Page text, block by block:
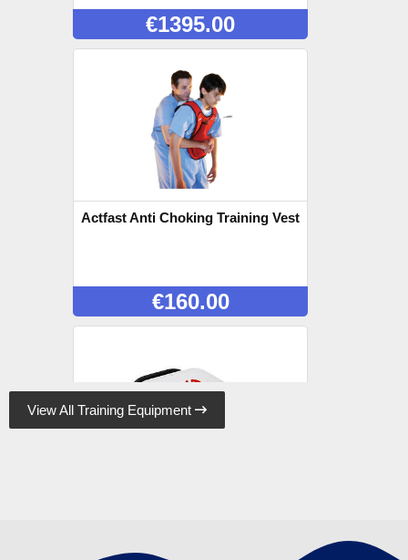
€1395.00
Actfast Anti Choking Training Vest
€160.00
View All Training Equipment 